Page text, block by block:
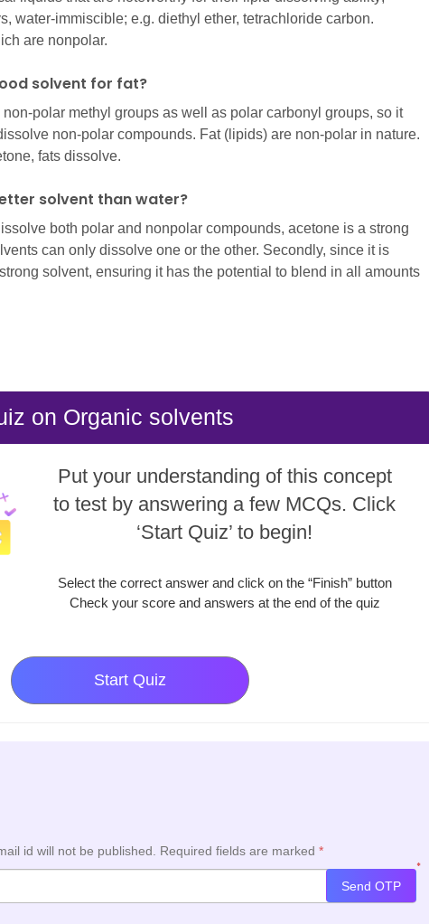
water-immiscible; e.g. diethyl ether, tetrachloride carbon.
are nonpolar.
solvent for fat?
polar methyl groups as well as polar carbonyl groups, so it
non-polar compounds. Fat (lipids) are non-polar in nature.
fats dissolve.
solvent than water?
both polar and nonpolar compounds, acetone is a strong
can only dissolve one or the other. Secondly, since it is
solvent, ensuring it has the potential to blend in all amounts
on Organic solvents
Put your understanding of this concept
to test by answering a few MCQs. Click
‘Start Quiz’ to begin!
Select the correct answer and click on the “Finish” button
Check your score and answers at the end of the quiz
Start Quiz
id will not be published. Required fields are marked *
*
Send OTP